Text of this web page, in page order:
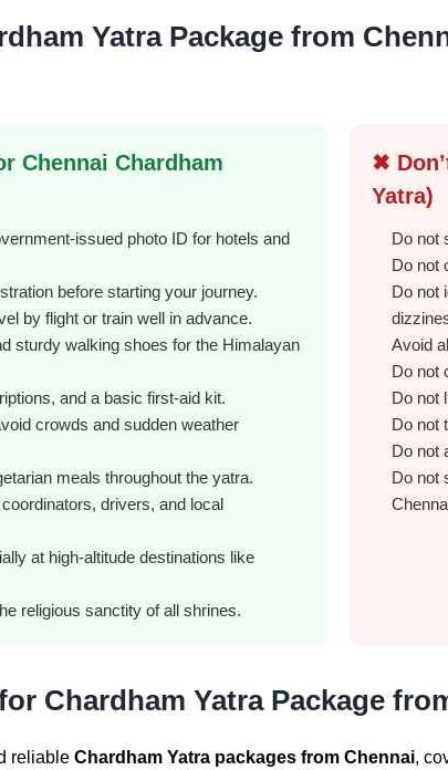
Yatra Package from
Chennai Chardham
issued photo ID for hotels and
before starting your journey.
by flight or train well in advance.
sturdy walking shoes for the Himalayan
and a basic first-aid kit.
crowds and sudden weather
meals throughout the yatra.
drivers, and local
at high-altitude destinations like
religious sanctity of all shrines.
✖
Yatra)
Do not
Do not
Do not
Avoid
Do not
Do not
Do not
Do not
Do not
Chardham Yatra Package
reliable Chardham Yatra packages from Chennai,